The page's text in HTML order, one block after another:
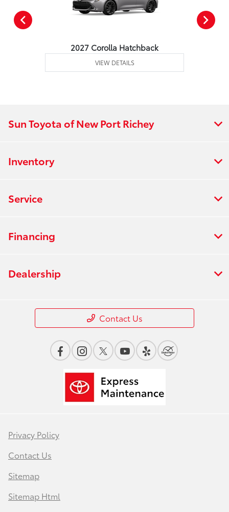
2027 Corolla Hatchback
VIEW DETAILS
Sun Toyota of New Port Richey
Inventory
Service
Financing
Dealership
Contact Us
Privacy Policy
Contact Us
Sitemap
Sitemap Html